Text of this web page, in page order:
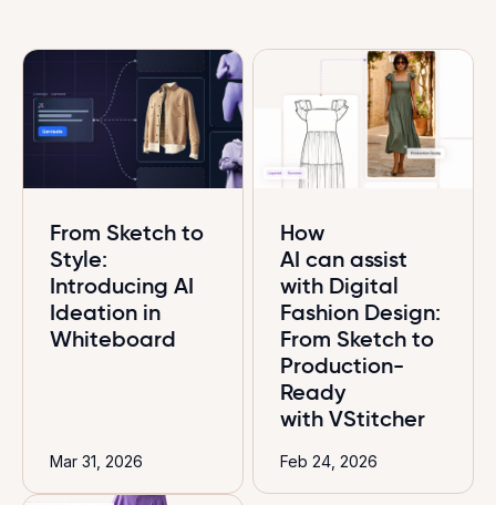
From Sketch to
Style:
Introducing AI
Ideation in
Whiteboard
Mar 31, 2026
How
AI can assist
with Digital
Fashion Design:
From Sketch to
Production-
Ready
with VStitcher
Feb 24, 2026